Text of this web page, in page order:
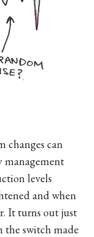
changes can
management
levels
and when
It turns out just
switch made